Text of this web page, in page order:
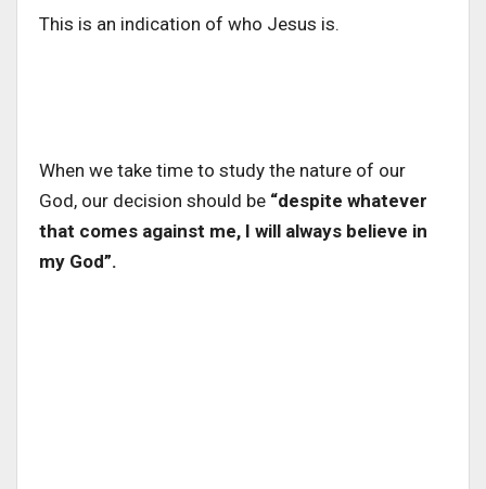
This is an indication of who Jesus is.
When we take time to study the nature of our
God, our decision should be “despite whatever
that comes against me, I will always believe in
my God”.